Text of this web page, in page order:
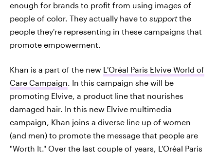
enough for brands to profit from using images of
people of color. They actually have to supportthe
people they're representing in these campaigns that
promote empowerment.
Khan is a part of the new L'Oréal Paris Elvive World of
Care Campaign. In this campaign she will be
promoting Elvive, a product line that nourishes
damaged hair. In this new Elvive multimedia
campaign, Khan joins a diverse line up of women
(and men) to promote the message that people are
"Worth It." Over the last couple of years, L’Oréal Paris